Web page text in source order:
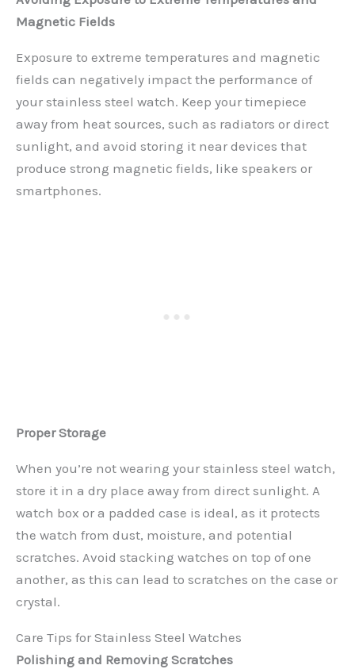
Magnetic Fields
Exposure to extreme temperatures and magnetic
fields can negatively impact the performance of
your stainless steel watch. Keep your timepiece
away from heat sources, such as radiators or direct
sunlight, and avoid storing it near devices that
produce strong magnetic fields, like speakers or
smartphones.
Proper Storage
When you’re not wearing your stainless steel watch,
store it in a dry place away from direct sunlight. A
watch box or a padded case is ideal, as it protects
the watch from dust, moisture, and potential
scratches. Avoid stacking watches on top of one
another, as this can lead to scratches on the case or
crystal.
Care Tips for Stainless Steel Watches
Polishing and Removing Scratches